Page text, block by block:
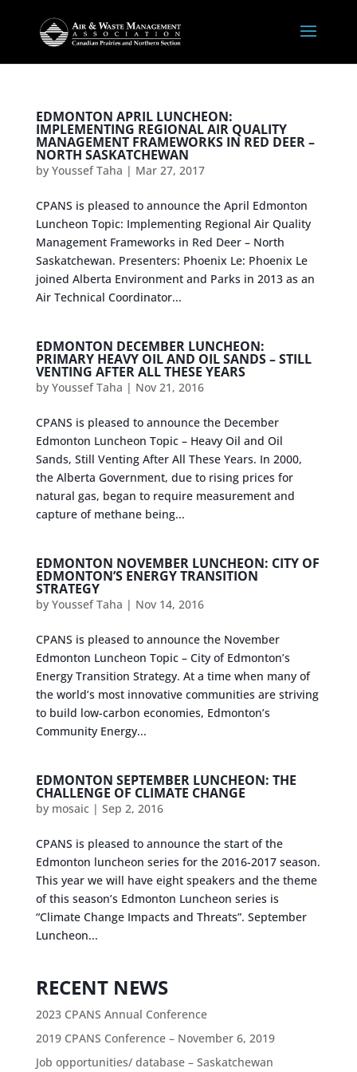
EDMONTON APRIL LUNCHEON:
IMPLEMENTING REGIONAL AIR QUALITY
MANAGEMENT FRAMEWORKS IN RED DEER –
NORTH SASKATCHEWAN
by Youssef Taha | Mar 27, 2017
CPANS is pleased to announce the April Edmonton
Luncheon Topic: Implementing Regional Air Quality
Management Frameworks in Red Deer – North
Saskatchewan. Presenters: Phoenix Le: Phoenix Le
joined Alberta Environment and Parks in 2013 as an
Air Technical Coordinator...
EDMONTON DECEMBER LUNCHEON:
PRIMARY HEAVY OIL AND OIL SANDS – STILL
VENTING AFTER ALL THESE YEARS
by Youssef Taha | Nov 21, 2016
CPANS is pleased to announce the December
Edmonton Luncheon Topic – Heavy Oil and Oil
Sands, Still Venting After All These Years. In 2000,
the Alberta Government, due to rising prices for
natural gas, began to require measurement and
capture of methane being...
EDMONTON NOVEMBER LUNCHEON: CITY OF
EDMONTON’S ENERGY TRANSITION
STRATEGY
by Youssef Taha | Nov 14, 2016
CPANS is pleased to announce the November
Edmonton Luncheon Topic – City of Edmonton’s
Energy Transition Strategy. At a time when many of
the world’s most innovative communities are striving
to build low-carbon economies, Edmonton’s
Community Energy...
EDMONTON SEPTEMBER LUNCHEON: THE
CHALLENGE OF CLIMATE CHANGE
by mosaic| Sep 2, 2016
CPANS is pleased to announce the start of the
Edmonton luncheon series for the 2016-2017 season.
This year we will have eight speakers and the theme
of this season’s Edmonton Luncheon series is
“Climate Change Impacts and Threats”. September
Luncheon...
RECENT NEWS
2023 CPANS Annual Conference
2019 CPANS Conference – November 6, 2019
Job opportunities/ database – Saskatchewan